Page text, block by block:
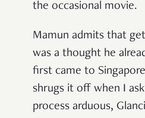
the occasional movie.
Mamun admits that
was a thought he
first came to
shrugs it off when I
process arduous,